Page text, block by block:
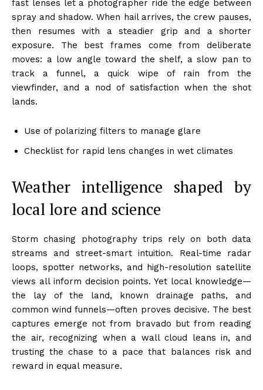
fast lenses let a photographer ride the edge between
spray and shadow. When hail arrives, the crew pauses,
then resumes with a steadier grip and a shorter
exposure. The best frames come from deliberate
moves: a low angle toward the shelf, a slow pan to
track a funnel, a quick wipe of rain from the
viewfinder, and a nod of satisfaction when the shot
lands.
Use of polarizing filters to manage glare
Checklist for rapid lens changes in wet climates
Weather intelligence shaped by
local lore and science
Storm chasing photography trips rely on both data
streams and street-smart intuition. Real-time radar
loops, spotter networks, and high-resolution satellite
views all inform decision points. Yet local knowledge—
the lay of the land, known drainage paths, and
common wind funnels—often proves decisive. The best
captures emerge not from bravado but from reading
the air, recognizing when a wall cloud leans in, and
trusting the chase to a pace that balances risk and
reward in equal measure.